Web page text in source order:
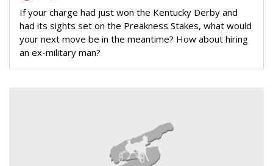
If your charge had just won the Kentucky Derby and
had its sights set on the Preakness Stakes, what would
your next move be in the meantime? How about hiring
an ex-military man?